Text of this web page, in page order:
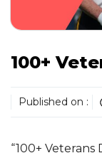
100+
Published on :
“100+